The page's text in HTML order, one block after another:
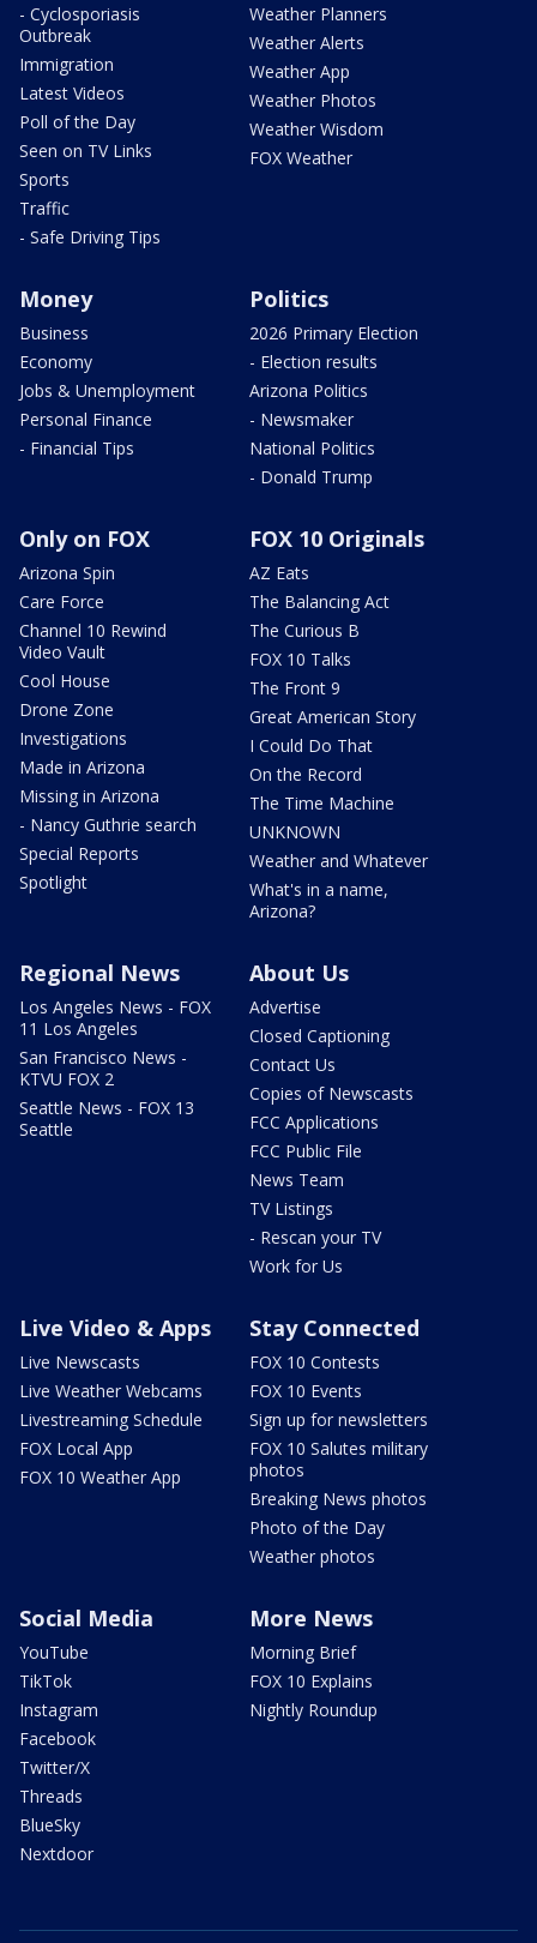
- Cyclosporiasis
Outbreak
Immigration
Latest Videos
Poll of the Day
Seen on TV Links
Sports
Traffic
- Safe Driving Tips
Weather Planners
Weather Alerts
Weather App
Weather Photos
Weather Wisdom
FOX Weather
Money
Business
Economy
Jobs & Unemployment
Personal Finance
- Financial Tips
Politics
2026 Primary Election
- Election results
Arizona Politics
- Newsmaker
National Politics
- Donald Trump
Only on FOX
Arizona Spin
Care Force
Channel 10 Rewind
Video Vault
Cool House
Drone Zone
Investigations
Made in Arizona
Missing in Arizona
- Nancy Guthrie search
Special Reports
Spotlight
FOX 10 Originals
AZ Eats
The Balancing Act
The Curious B
FOX 10 Talks
The Front 9
Great American Story
I Could Do That
On the Record
The Time Machine
UNKNOWN
Weather and Whatever
What's in a name,
Arizona?
Regional News
Los Angeles News - FOX
11 Los Angeles
San Francisco News -
KTVU FOX 2
Seattle News - FOX 13
Seattle
About Us
Advertise
Closed Captioning
Contact Us
Copies of Newscasts
FCC Applications
FCC Public File
News Team
TV Listings
- Rescan your TV
Work for Us
Live Video & Apps
Live Newscasts
Live Weather Webcams
Livestreaming Schedule
FOX Local App
FOX 10 Weather App
Stay Connected
FOX 10 Contests
FOX 10 Events
Sign up for newsletters
FOX 10 Salutes military
photos
Breaking News photos
Photo of the Day
Weather photos
Social Media
YouTube
TikTok
Instagram
Facebook
Twitter/X
Threads
BlueSky
Nextdoor
More News
Morning Brief
FOX 10 Explains
Nightly Roundup